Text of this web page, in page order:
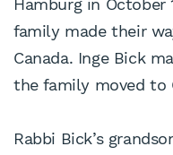
Hamburg in October
family made their
Canada. Inge Bick
the family moved to
Rabbi Bick’s